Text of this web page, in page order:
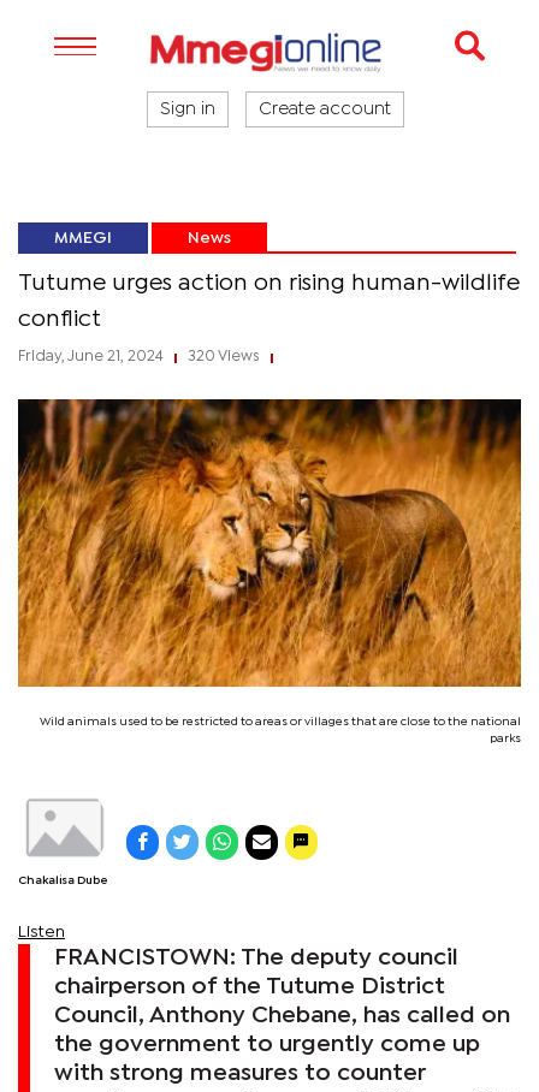
Sign in Create account
MMEGI News
Tutume urges action on rising human-wildlife
conflict
Friday, June 21, 2024 320 Views
Wild animals used to be restricted to areas or villages that are close to the national
parks
Chakalisa Dube
Listen
FRANCISTOWN: The deputy council
chairperson of the Tutume District
Council, Anthony Chebane, has called on
the government to urgently come up
with strong measures to counter